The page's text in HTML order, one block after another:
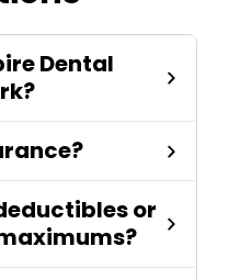
Dental
or